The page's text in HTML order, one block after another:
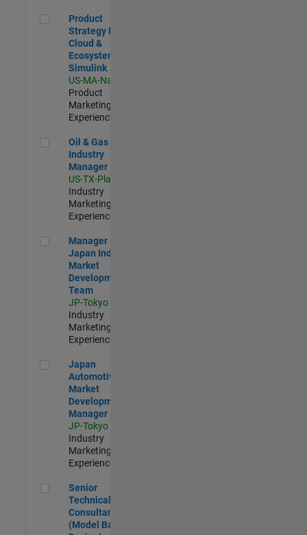
Product Strategy Lead - Cloud & Ecosystem for Simulink
Product
Strategy Lead -
Cloud &
Ecosystem for
Simulink
US-MA-Natick
Product
Marketing |
Experienced
Oil & Gas Industry Manager
Oil & Gas
Industry
Manager
US-TX-Plano
Industry
Marketing |
Experienced
Manager - Japan Industry Market Development Team
Manager -
Japan Industry
Market
Development
Team
JP-Tokyo
Industry
Marketing |
Experienced
Japan Automotive Market Development Manager
Japan
Automotive
Market
Development
Manager
JP-Tokyo
Industry
Marketing |
Experienced
Senior Technical Consultant (Model Based Design)
Senior
Technical
Consultant
(Model Based